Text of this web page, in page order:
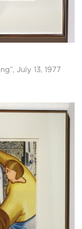
July 13, 1977